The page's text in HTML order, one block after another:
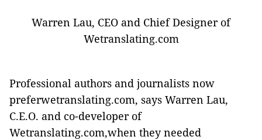
Warren Lau, CEO and Chief Designer of
Wetranslating.com
Professional authors and journalists now
preferwetranslating.com, says Warren Lau,
C.E.O. and co-developer of
Wetranslating.com,when they needed